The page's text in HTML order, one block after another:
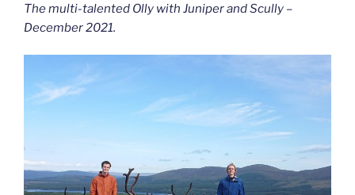
The multi-talented Olly with Juniper and Scully –
December 2021.